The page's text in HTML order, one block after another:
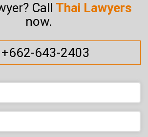
Call Thai Lawyers
now.
643-2403